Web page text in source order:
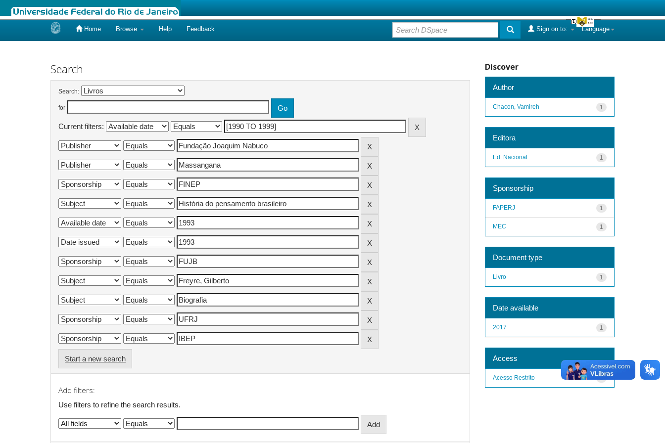
Home Browse Help Feedback Language
Sign on to:
Search
Search:
for
Current filters:
Start a new search
Add filters:
Use filters to refine the search results.
Discover
Author
1
Chacon, Vamireh
Editora
1
Ed. Nacional
Sponsorship
1
FAPERJ
1
MEC
Document type
1
Livro
Date available
1
2017
Access
1
Acesso Restrito